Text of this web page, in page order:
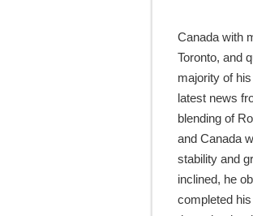
Canada with
Toronto, and
majority of
latest news
blending of
and Canada
stability and
inclined, he
completed